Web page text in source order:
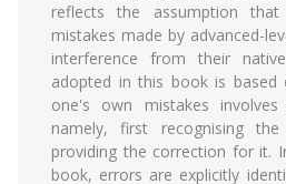
reflects the assumption
mistakes made by advanced-
interference from their
adopted in this book is
one's own mistakes
namely, first recognising
providing the correction for it.
book, errors are explicitly